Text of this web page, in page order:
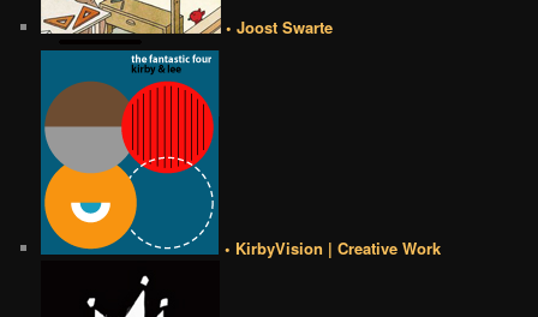
• Joost Swarte
• KirbyVision | Creative Work